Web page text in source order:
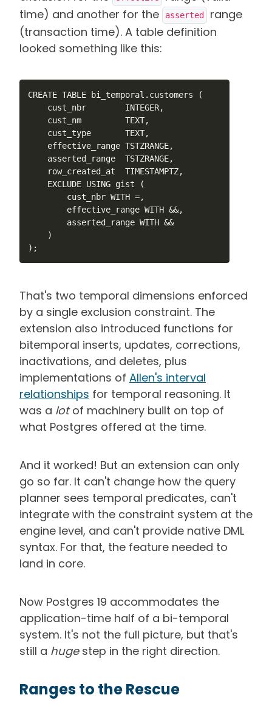
time) and another for the
asserted
range
(transaction time). A table definition
looked something like this:
CREATE TABLE bi_temporal.customers (
    cust_nbr        INTEGER,
    cust_nm         TEXT,
    cust_type       TEXT,
    effective_range TSTZRANGE,
    asserted_range  TSTZRANGE,
    row_created_at  TIMESTAMPTZ,
    EXCLUDE USING gist (
        cust_nbr WITH =,
        effective_range WITH &&,
        asserted_range WITH &&
    )
);
That's two temporal dimensions enforced
by a single exclusion constraint. The
extension also introduced functions for
bitemporal inserts, updates, corrections,
inactivations, and deletes, plus
implementations of Allen's interval
relationships for temporal reasoning. It
was a lotof machinery built on top of
what Postgres offered at the time.
And it worked! But an extension can only
go so far. It can't change how the query
planner sees temporal predicates, can't
integrate with the constraint system at the
engine level, and can't provide native DML
syntax. For that, the feature needed to
land in core.
Now Postgres 19 accommodates the
application-time half of a bi-temporal
system. It's not the full picture, but that's
still a hugestep in the right direction.
Ranges to the Rescue